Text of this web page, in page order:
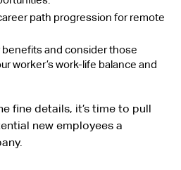
path progression for remote
and consider those
worker’s work-life balance and
fine details, it’s time to pull
new employees a